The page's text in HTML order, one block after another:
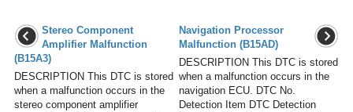
Stereo Component
Amplifier Malfunction
(B15A3)
DESCRIPTION This DTC is stored
when a malfunction occurs in the
stereo component amplifier
Navigation Processor
Malfunction (B15AD)
DESCRIPTION This DTC is stored
when a malfunction occurs in the
navigation ECU. DTC No.
Detection Item DTC Detection